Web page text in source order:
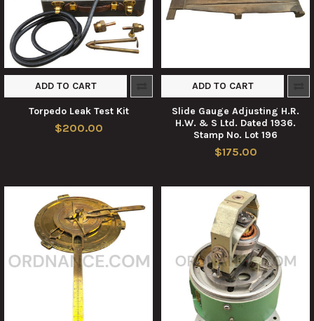
ADD TO CART
Torpedo Leak Test Kit
$200.00
ADD TO CART
Slide Gauge Adjusting H.R.
H.W. & S Ltd. Dated 1936.
Stamp No. Lot 196
$175.00